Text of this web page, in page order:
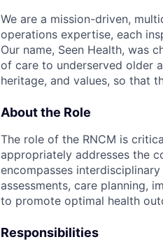
We are a mission-driven,
operations expertise, each
Our name, Seen Health, was
of care to underserved older
heritage, and values, so that
About the Role
The role of the RNCM is
appropriately addresses the
encompasses
assessments, care planning,
to promote optimal health
Responsibilities